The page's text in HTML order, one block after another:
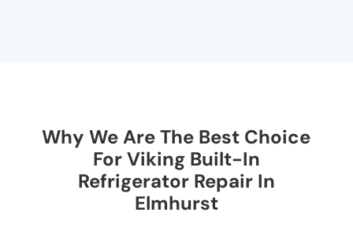
Why We Are The Best Choice
For Viking Built-In
Refrigerator Repair In
Elmhurst